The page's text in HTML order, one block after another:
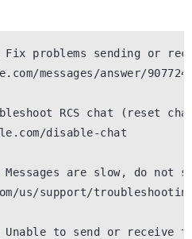
Fix problems sending or
messages/answer/
RCS chat (reset
disable-chat
Messages are slow, do
us/support/
Unable to send or receive